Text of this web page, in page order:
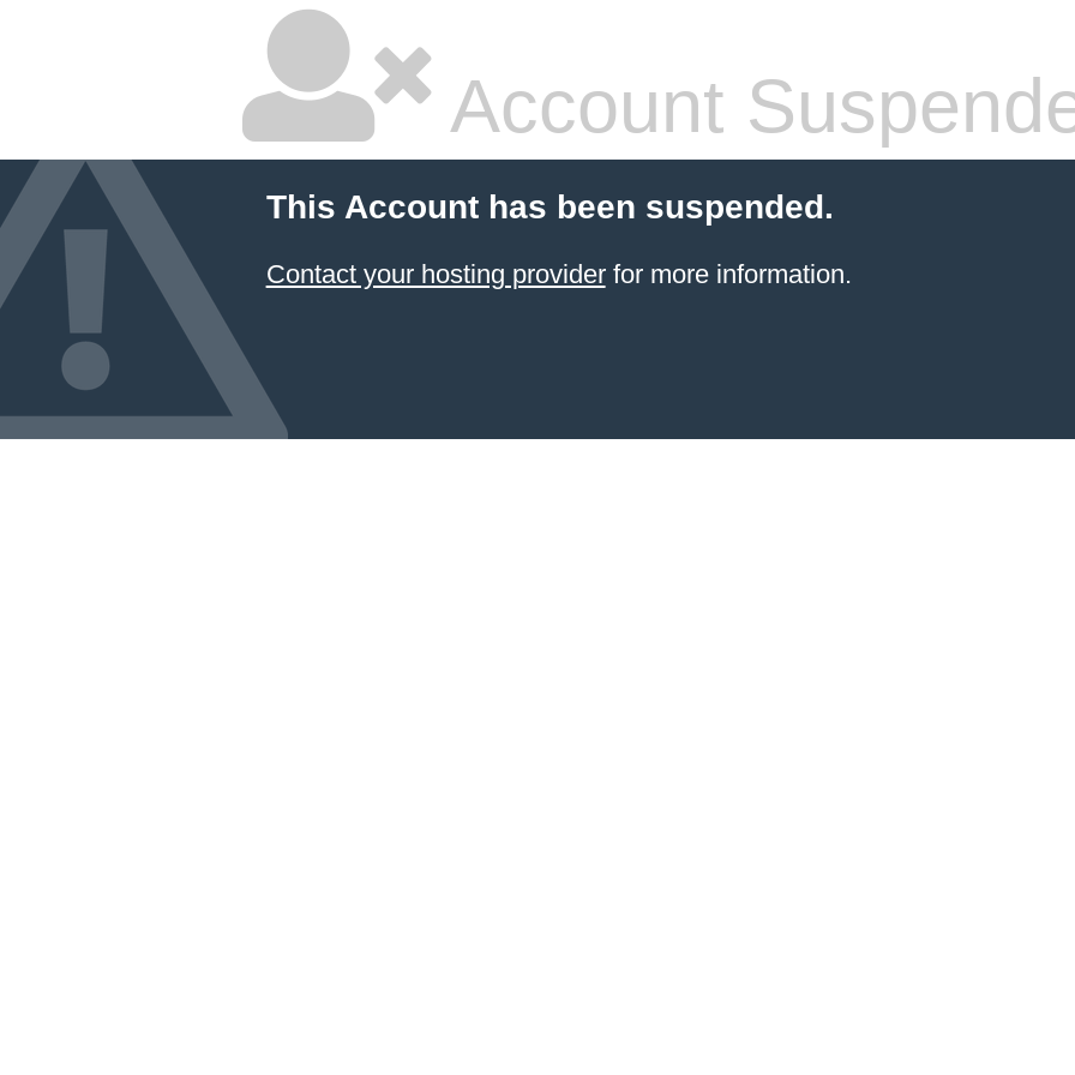
Account
This Account has been suspended.
Contact your hosting providerfor more information.